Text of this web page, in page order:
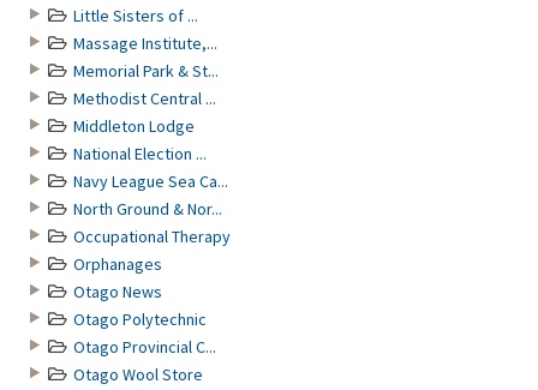
Little Sisters of ...
Massage Institute,...
Memorial Park & St...
Methodist Central ...
Middleton Lodge
National Election ...
Navy League Sea Ca...
North Ground & Nor...
Occupational Therapy
Orphanages
Otago News
Otago Polytechnic
Otago Provincial C...
Otago Wool Store